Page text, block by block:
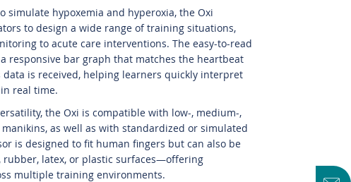
simulate hypoxemia and hyperoxia, the Oxi
to design a wide range of training situations,
to acute care interventions. The easy-to-read
responsive bar graph that matches the heartbeat
data is received, helping learners quickly interpret
real time.
the Oxi is compatible with low-, medium-,
as well as with standardized or simulated
is designed to fit human fingers but can also be
rubber, latex, or plastic surfaces—offering
multiple training environments.